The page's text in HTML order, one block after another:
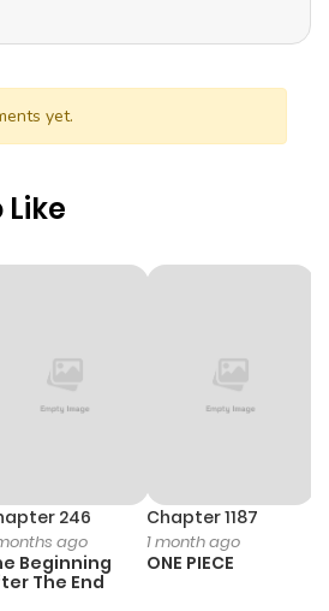
yet.
Like
246
ago
Beginning
The End
Chapter 1187
1 month ago
ONE PIECE